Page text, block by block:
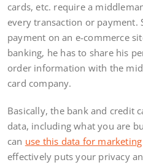
cards, etc. require a
every transaction or payment.
payment on an e-commerce
banking, he has to share his
order information with the
card company.
Basically, the bank and credit
data, including what you are
can use this data for marketing
effectively puts your privacy